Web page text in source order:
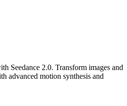
Seedance 2.0. Transform images and
advanced motion synthesis and